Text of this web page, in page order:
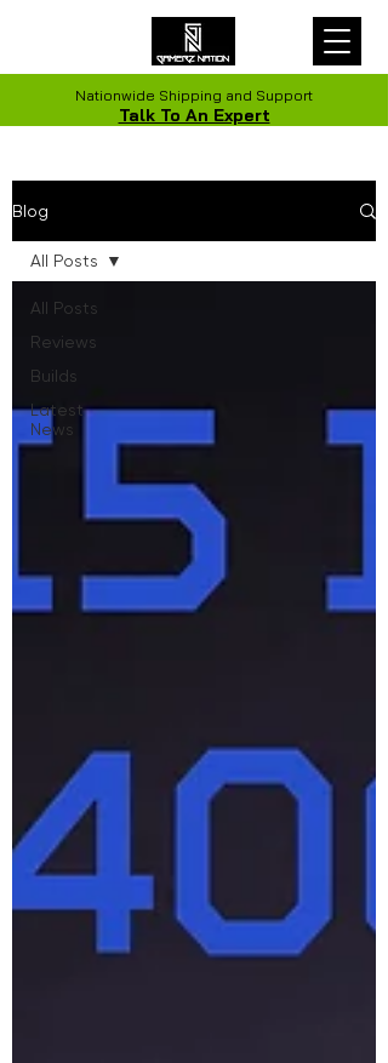
Nationwide Shipping and Support
Talk To An Expert
Blog
All Posts
Reviews
Builds
Latest
News
All Posts